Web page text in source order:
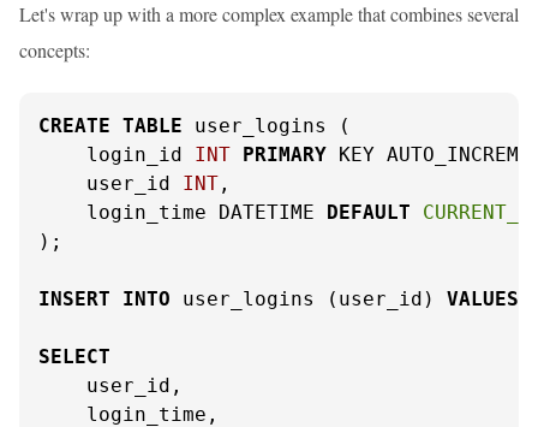
Let's wrap up with a more complex example that combines several
concepts:
CREATE TABLE user_logins (
    login_id
INT PRIMARY KEY
    user_id
INT ,
    login_time DATETIME
DEFAULT
);
INSERT INTO user_logins (user_id) VALUES
SELECT
    user_id,
    login_time,